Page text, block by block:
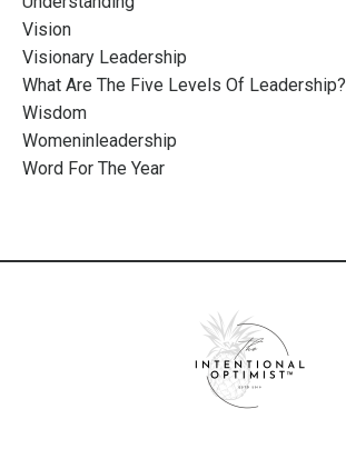
Vision
Visionary Leadership
What Are The Five Levels Of Leadership?
Wisdom
Womeninleadership
Word For The Year